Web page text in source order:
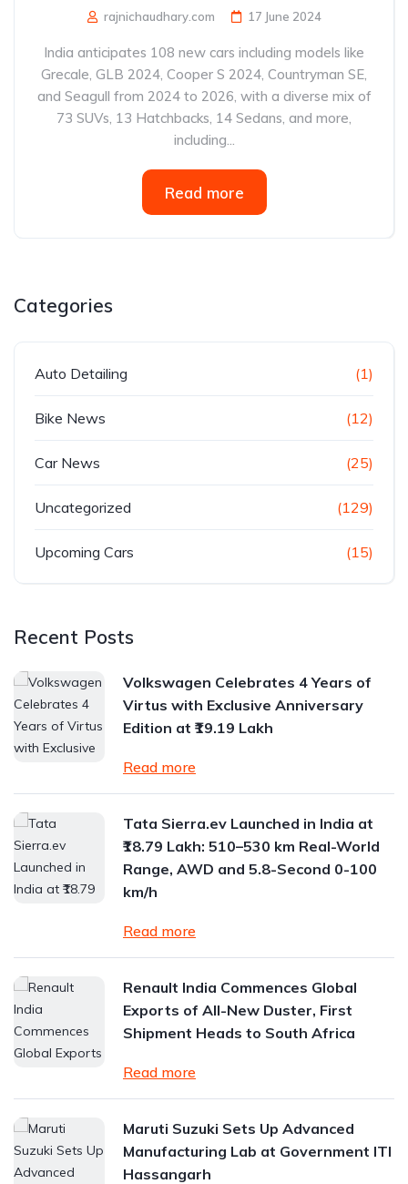
rajnichaudhary.com 17 June 2024
India anticipates 108 new cars including models like
Grecale, GLB 2024, Cooper S 2024, Countryman SE,
and Seagull from 2024 to 2026, with a diverse mix of
73 SUVs, 13 Hatchbacks, 14 Sedans, and more,
including...
Read more
Categories
Auto Detailing (1)
Bike News (12)
Car News (25)
Uncategorized (129)
Upcoming Cars (15)
Recent Posts
Volkswagen Celebrates 4 Years of
Virtus with Exclusive Anniversary
Edition at ₹19.19 Lakh
Read more
Tata Sierra.ev Launched in India at
₹18.79 Lakh: 510–530 km Real-World
Range, AWD and 5.8-Second 0-100
km/h
Read more
Renault India Commences Global
Exports of All-New Duster, First
Shipment Heads to South Africa
Read more
Maruti Suzuki Sets Up Advanced
Manufacturing Lab at Government ITI
Hassangarh